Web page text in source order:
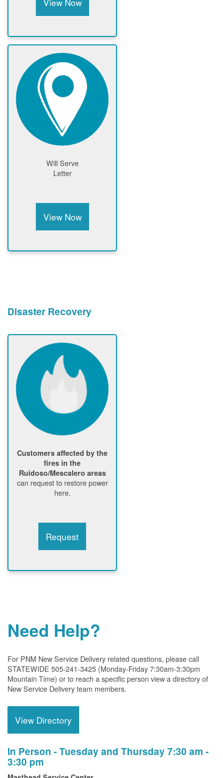
Will Serve
Letter
View Now
Disaster Recovery
Customers affected by the
fires in the
Ruidoso/Mescalero areas
can request to restore power
here.
Request
Need Help?
For PNM New Service Delivery related questions, please call
STATEWIDE 505-241-3425 (Monday-Friday 7:30am-3:30pm
Mountain Time) or to reach a specific person view a directory of
New Service Delivery team members.
View Directory
In Person - Tuesday and Thursday 7:30 am -
3:30 pm